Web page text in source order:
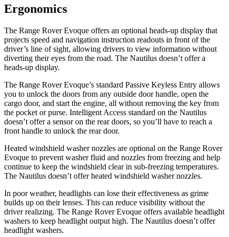
Ergonomics
The Range Rover Evoque offers an optional heads-up display that
projects speed and navigation instruction readouts in front of the
driver’s line of sight, allowing drivers to view information without
diverting their eyes from the road. The Nautilus doesn’t offer a
heads-up display.
The Range Rover Evoque’s standard Passive Keyless Entry allows
you to unlock the doors from any outside door handle, open the
cargo door, and start the engine, all without removing the key from
the pocket or purse. Intelligent Access standard on the Nautilus
doesn’t offer a sensor on the rear doors, so you’ll have to reach a
front handle to unlock the rear door.
Heated windshield washer nozzles are optional on the Range Rover
Evoque to prevent washer fluid and nozzles from freezing and help
continue to keep the windshield clear in sub-freezing temperatures.
The Nautilus doesn’t offer heated windshield washer nozzles.
In poor weather, headlights can lose their effectiveness as grime
builds up on their lenses. This can reduce visibility without the
driver realizing. The Range Rover Evoque offers available headlight
washers to keep headlight output high. The Nautilus doesn’t offer
headlight washers.